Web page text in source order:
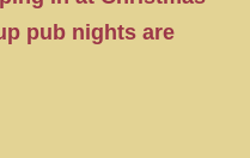
pub nights are